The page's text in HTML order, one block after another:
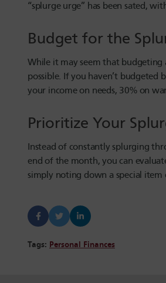
“splurge urge” has been sated,
Budget for the
While it may seem that budgeting
possible. If you haven’t
your income on needs, 30% on
Prioritize Your
Instead of constantly splurging
end of the month, you can
simply noting down a special item
Tags: Personal Finances